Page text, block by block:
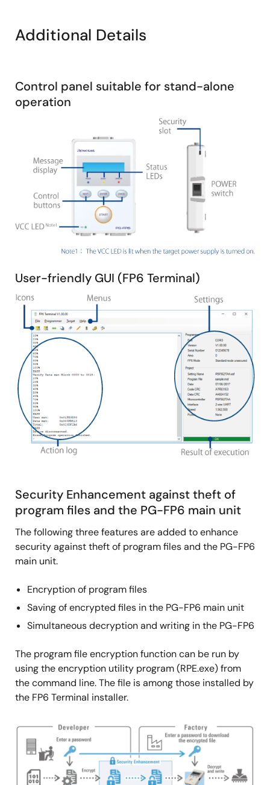
The RL78/G23 FPB Board is used in this video; the
Additional Details
Control panel suitable for stand-alone
operation
User-friendly GUI (FP6 Terminal)
Image
Security Enhancement against theft of
program files and the PG-FP6 main unit
The following three features are added to enhance
security against theft of program files and the PG-FP6
main unit.
Encryption of program files
Saving of encrypted files in the PG-FP6 main unit
Simultaneous decryption and writing in the PG-FP6
The program file encryption function can be run by
using the encryption utility program (RPE.exe) from
the command line. The file is among those installed by
the FP6 Terminal installer.
Image